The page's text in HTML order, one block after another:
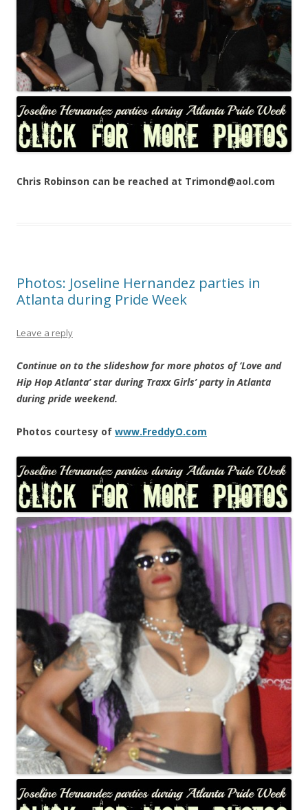
Chris Robinson can be reached at Trimond@aol.com
Photos: Joseline Hernandez parties in
Atlanta during Pride Week
Leave a reply
Continue on to the slideshow for more photos of ‘Love and
Hip Hop Atlanta’ star during Traxx Girls’ party in Atlanta
during pride weekend.
Photos courtesy of www.FreddyO.com